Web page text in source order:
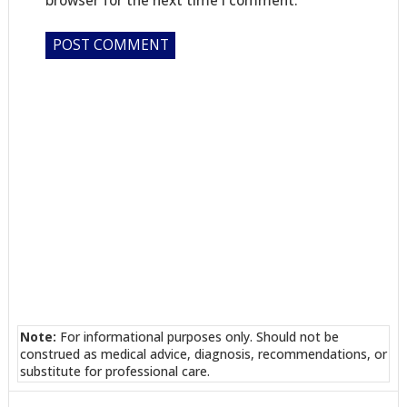
Note: For informational purposes only. Should not be
construed as medical advice, diagnosis, recommendations, or
substitute for professional care.